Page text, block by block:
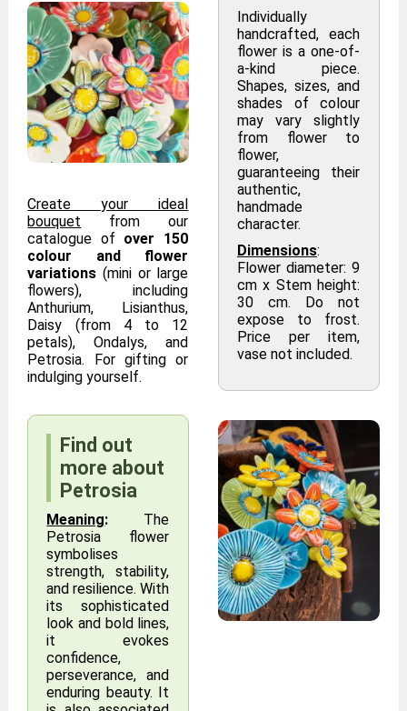
Create your ideal
bouquet from our
catalogue of over 150
colour and flower
variations (mini or large
flowers), including
Anthurium, Lisianthus,
Daisy (from 4 to 12
petals), Ondalys, and
Petrosia. For gifting or
indulging yourself.
Find out
more about
Petrosia
Meaning: The
Petrosia flower
symbolises
strength, stability,
and resilience. With
its sophisticated
look and bold lines,
it evokes
confidence,
perseverance, and
enduring beauty. It
Individually
handcrafted, each
flower is a one-of-
a-kind piece.
Shapes, sizes, and
shades of colour
may vary slightly
from flower to
flower,
guaranteeing their
authentic,
handmade
character.
Dimensions:
Flower diameter: 9
cm x Stem height:
30 cm. Do not
expose to frost.
Price per item,
vase not included.